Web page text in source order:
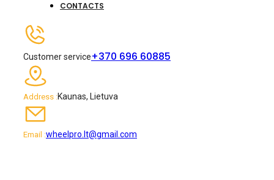
CONTACTS
Customer service+370 696 60885
Address :Kaunas, Lietuva
Email :wheelpro.lt@gmail.com